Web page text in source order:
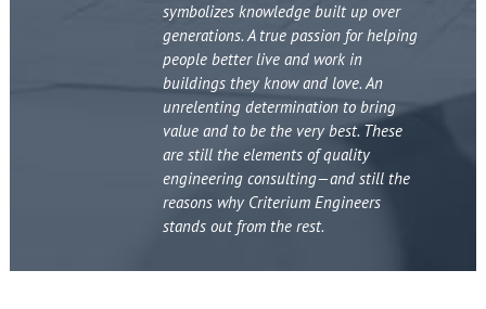
symbolizes knowledge built up over
generations. A true passion for helping
people better live and work in
buildings they know and love. An
unrelenting determination to bring
value and to be the very best. These
are still the elements of quality
engineering consulting—and still the
reasons why Criterium Engineers
stands out from the rest.